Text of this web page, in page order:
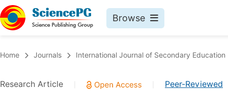
Browse
Chemistry
Home Journals International Journal of Secondary Education
Research Article Peer-Reviewed